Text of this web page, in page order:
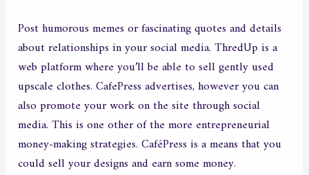
Post humorous memes or fascinating quotes and details
about relationships in your social media. ThredUp is a
web platform where you’ll be able to sell gently used
upscale clothes. CafePress advertises, however you can
also promote your work on the site through social
media. This is one other of the more entrepreneurial
money-making strategies. CaféPress is a means that you
could sell your designs and earn some money.